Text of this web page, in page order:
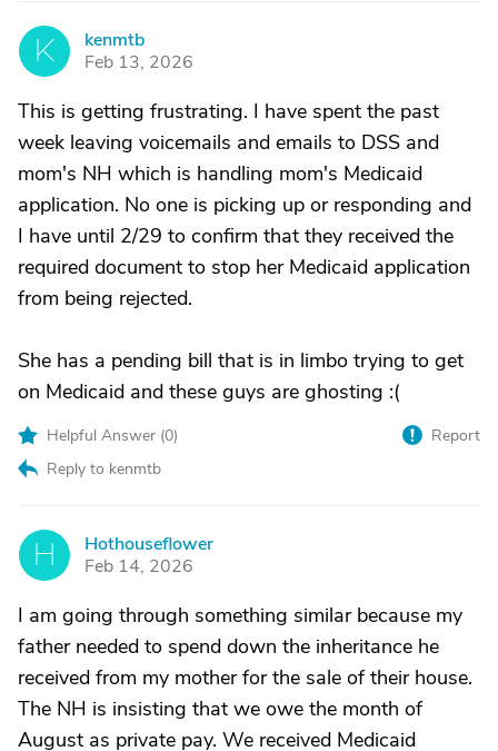
K
kenmtb
Feb 13, 2026
This is getting frustrating. I have spent the past
week leaving voicemails and emails to DSS and
mom's NH which is handling mom's Medicaid
application. No one is picking up or responding and
I have until 2/29 to confirm that they received the
required document to stop her Medicaid application
from being rejected.
She has a pending bill that is in limbo trying to get
on Medicaid and these guys are ghosting :(
Helpful Answer (0)
Reply to kenmtb
Report
H
Hothouseflower
Feb 14, 2026
I am going through something similar because my
father needed to spend down the inheritance he
received from my mother for the sale of their house.
The NH is insisting that we owe the month of
August as private pay. We received Medicaid